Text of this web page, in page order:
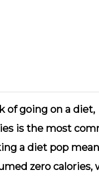
of going on a diet,
is the most
a diet pop
zero calories,